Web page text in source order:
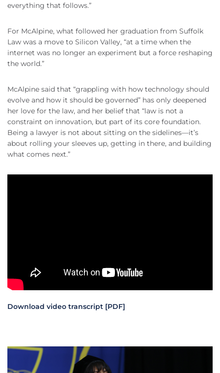
everything that follows.”
For McAlpine, what followed her graduation from Suffolk
Law was a move to Silicon Valley, “at a time when the
internet was no longer an experiment but a force reshaping
the world.”
McAlpine said that “grappling with how technology should
evolve and how it should be governed” has only deepened
her love for the law, and her belief that “law is not a
constraint on innovation, but part of its core foundation.
Being a lawyer is not about sitting on the sidelines—it’s
about rolling your sleeves up, getting in there, and building
what comes next.”
Download video transcript [PDF]